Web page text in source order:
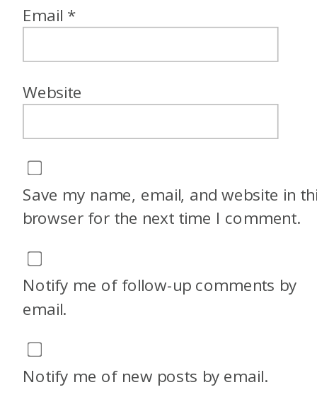
Email *
Website
Save my name, email, and website in
browser for the next time I comment.
Notify me of follow-up comments by
email.
Notify me of new posts by email.